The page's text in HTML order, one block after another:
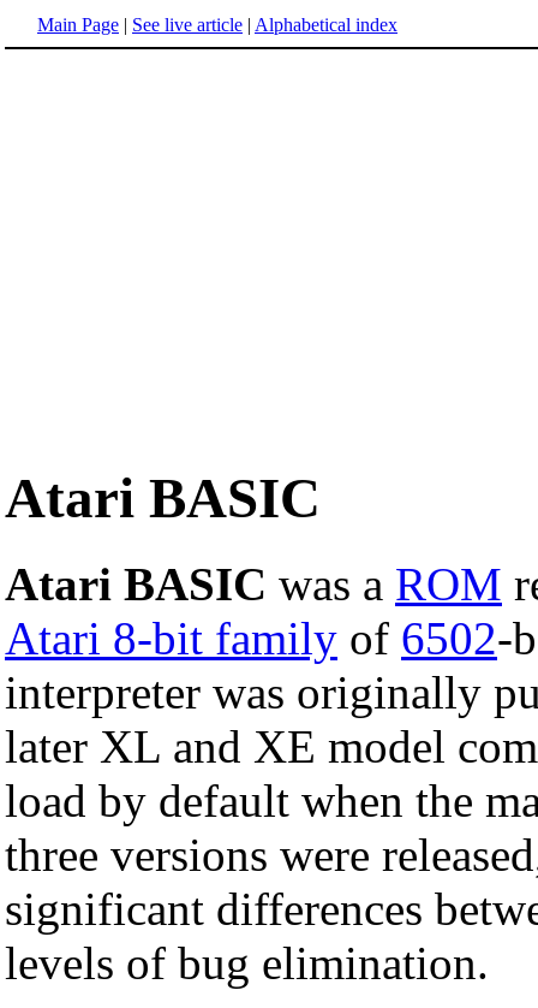
Main Page | See live article | Alphabetical index
Atari BASIC
Atari BASIC was a ROM
Atari 8-bit family of 6502-
interpreter was originally
later XL and XE model
load by default when the
three versions were
significant differences
levels of bug elimination.